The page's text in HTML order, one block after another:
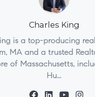
Charles King
is a top-producing
MA and a trusted
of Massachusetts,
Hu...